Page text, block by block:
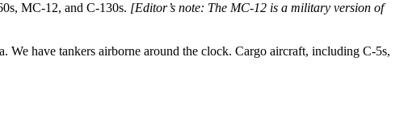
MC-12, and C-130s. [Editor’s note: The MC-12 is a military version of
have tankers airborne around the clock. Cargo aircraft, including C-5s,